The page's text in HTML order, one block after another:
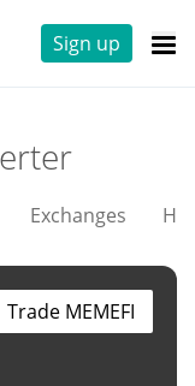
Sign up
Exchanges
Trade MEMEFI